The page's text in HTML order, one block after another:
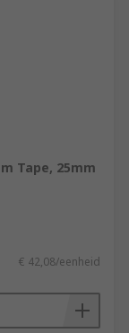
Tape, 25mm
€ 42,08/eenheid